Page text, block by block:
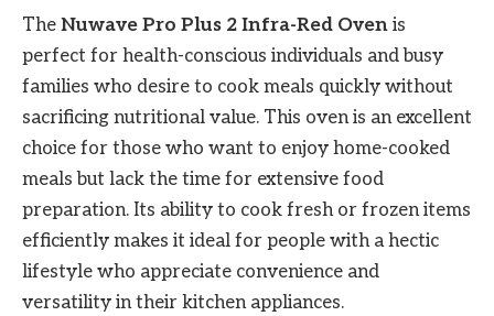
The Nuwave Pro Plus 2 Infra-Red Oven is
perfect for health-conscious individuals and busy
families who desire to cook meals quickly without
sacrificing nutritional value. This oven is an excellent
choice for those who want to enjoy home-cooked
meals but lack the time for extensive food
preparation. Its ability to cook fresh or frozen items
efficiently makes it ideal for people with a hectic
lifestyle who appreciate convenience and
versatility in their kitchen appliances.